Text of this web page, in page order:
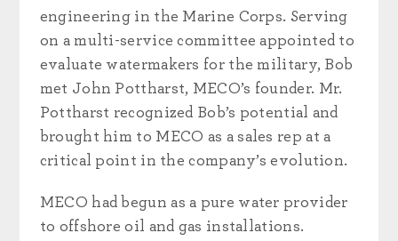
engineering in the Marine Corps. Serving
on a multi-service committee appointed to
evaluate watermakers for the military, Bob
met John Pottharst, MECO’s founder. Mr.
Pottharst recognized Bob’s potential and
brought him to MECO as a sales rep at a
critical point in the company’s evolution.
MECO had begun as a pure water provider
to offshore oil and gas installations.